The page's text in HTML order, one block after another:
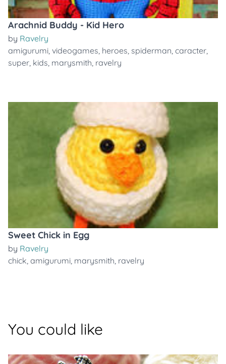
Arachnid Buddy - Kid Hero
by Ravelry
amigurumi, videogames, heroes, spiderman, caracter,
super, kids, marysmith, ravelry
Sweet Chick in Egg
by Ravelry
chick, amigurumi, marysmith, ravelry
You could like